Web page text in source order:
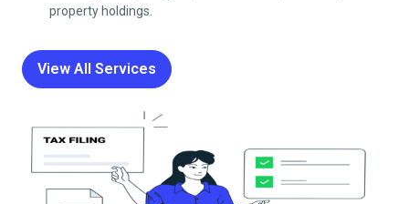
property holdings.
View All Services